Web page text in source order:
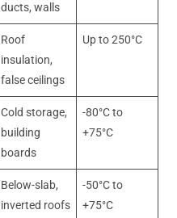
ducts, walls
Roof
insulation,
false ceilings
Up to 250°C
Cold storage,
building
boards
-80°C to
+75°C
Below-slab,
inverted roofs
-50°C to
+75°C